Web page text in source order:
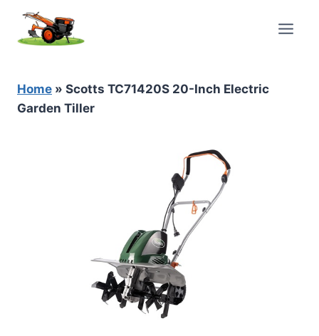
content
Home » Scotts TC71420S 20-Inch Electric
Garden Tiller